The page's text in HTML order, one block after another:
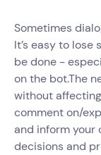
Sometimes
It’s easy to
be done -
on the bot.The
without
comment on/
and inform your
decisions and